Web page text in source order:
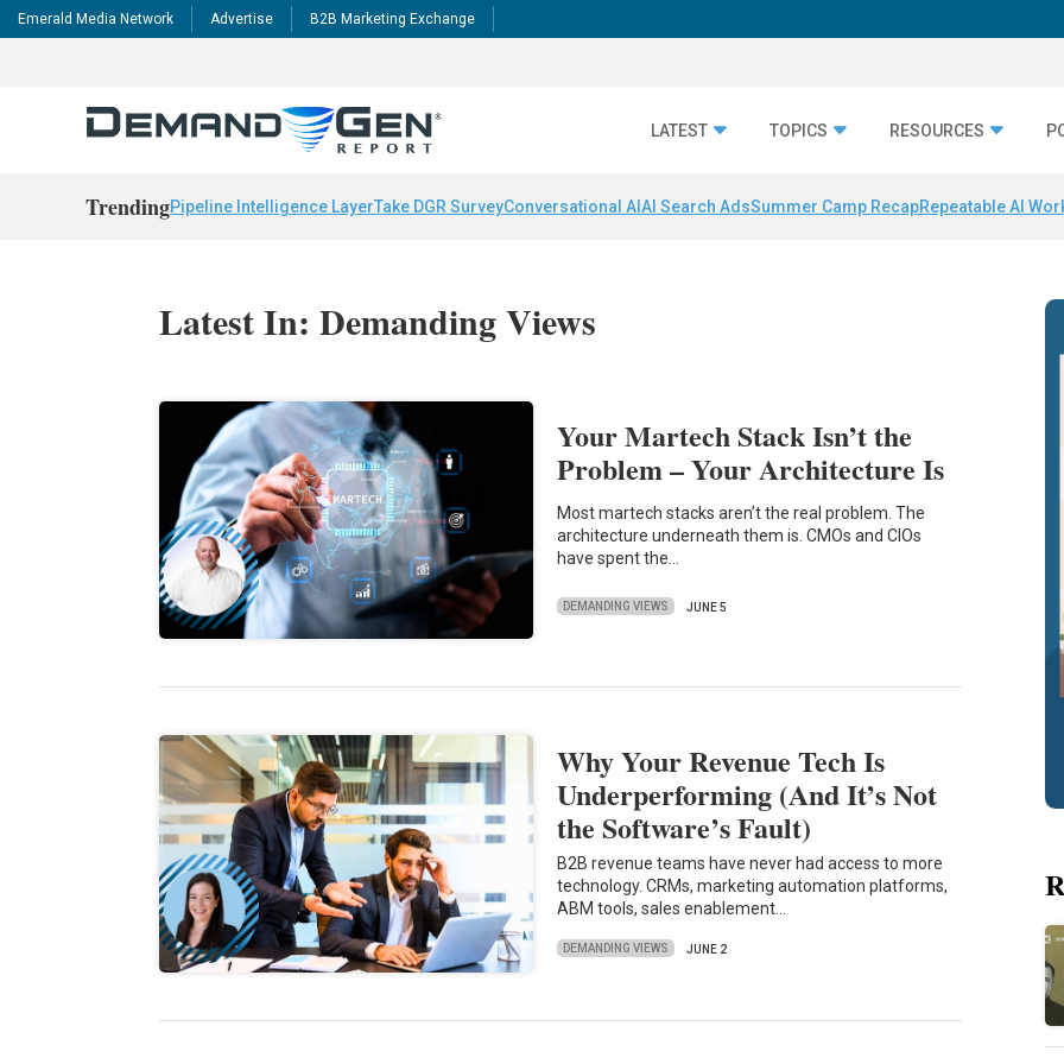
Emerald Media Network Advertise B2B Marketing Exchange
LATEST TOPICS RESOURCES
TrendingPipeline Intelligence LayerTake DGR SurveyConversational AI AI Search AdsSummer Camp RecapRepeatable AI
Latest In: Demanding Views
Your Martech Stack Isn’t the
Problem – Your Architecture Is
Most martech stacks aren’t the real problem. The
architecture underneath them is. CMOs and CIOs
have spent the…
DEMANDING VIEWS JUNE 5
Why Your Revenue Tech Is
Underperforming (And It’s Not
the Software’s Fault)
B2B revenue teams have never had access to more
technology. CRMs, marketing automation platforms,
ABM tools, sales enablement…
DEMANDING VIEWS JUNE 2